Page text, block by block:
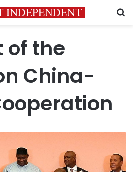
of the
China-